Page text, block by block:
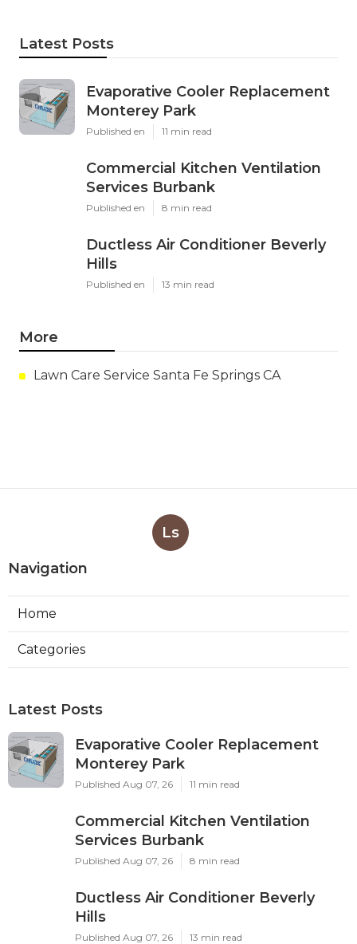
Latest Posts
Evaporative Cooler Replacement
Monterey Park
Published en 11 min read
Commercial Kitchen Ventilation
Services Burbank
Published en 8 min read
Ductless Air Conditioner Beverly
Hills
Published en 13 min read
More
Lawn Care Service Santa Fe Springs CA
Ls
Navigation
Home
Categories
Latest Posts
Evaporative Cooler Replacement
Monterey Park
Published Aug 07, 26 11 min read
Commercial Kitchen Ventilation
Services Burbank
Published Aug 07, 26 8 min read
Ductless Air Conditioner Beverly
Hills
Published Aug 07, 26 13 min read